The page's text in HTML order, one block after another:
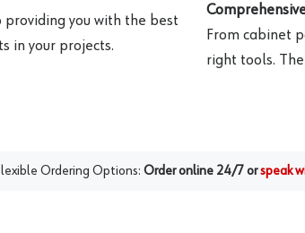
you with the best
in your projects.
From cabinet
right tools.
Ordering Options: Order online 24/7 orspeak